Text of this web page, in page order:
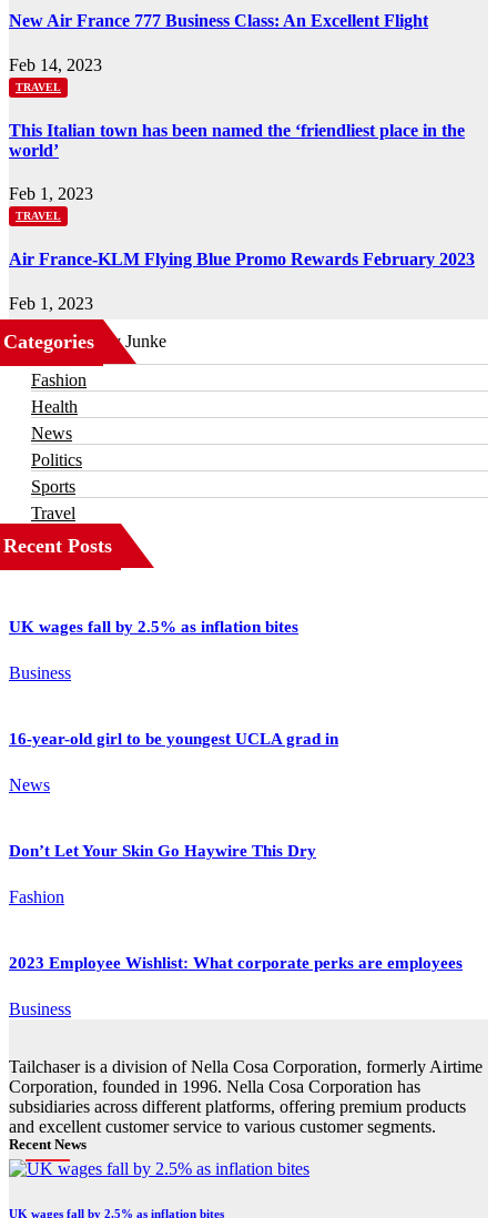
New Air France 777 Business Class: An Excellent Flight
Feb 14, 2023
TRAVEL
This Italian town has been named the ‘friendliest place in the
world’
Feb 1, 2023
TRAVEL
Air France-KLM Flying Blue Promo Rewards February 2023
Feb 1, 2023
Categories
Business
Fashion
Health
News
Politics
Sports
Travel
Recent Posts
UK wages fall by 2.5% as inflation bites
Business
16-year-old girl to be youngest UCLA grad in
News
Don’t Let Your Skin Go Haywire This Dry
Fashion
2023 Employee Wishlist: What corporate perks are employees
Business
Tailchaser is a division of Nella Cosa Corporation, formerly Airtime
Corporation, founded in 1996. Nella Cosa Corporation has
subsidiaries across different platforms, offering premium products
and excellent customer service to various customer segments.
Recent News
UK wages fall by 2.5% as inflation bites